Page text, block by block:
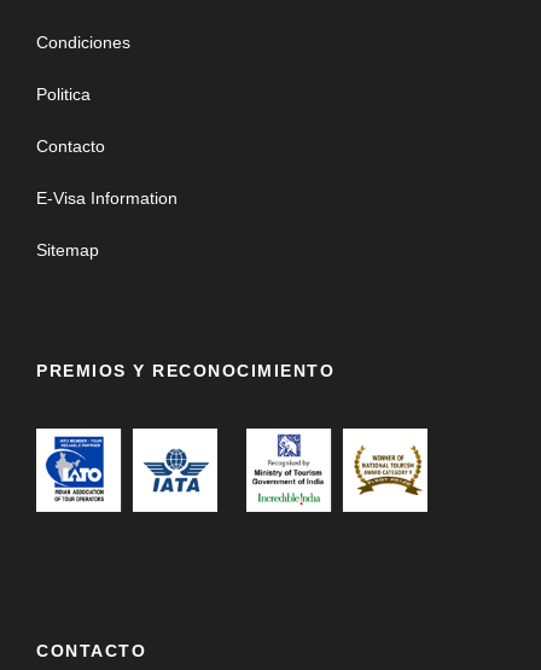
Condiciones
Politica
Contacto
E-Visa Information
Sitemap
PREMIOS Y RECONOCIMIENTO
CONTACTO